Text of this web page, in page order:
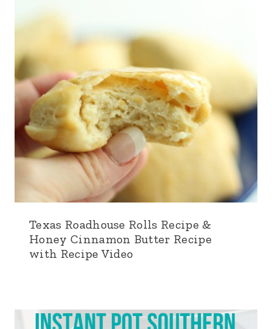
Texas Roadhouse Rolls Recipe &
Honey Cinnamon Butter Recipe
with Recipe Video